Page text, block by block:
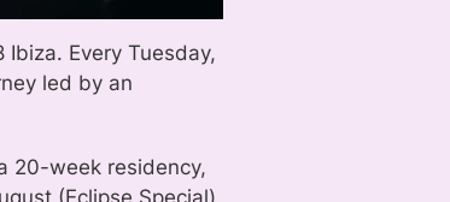
Every Tuesday,
led by an
20-week residency,